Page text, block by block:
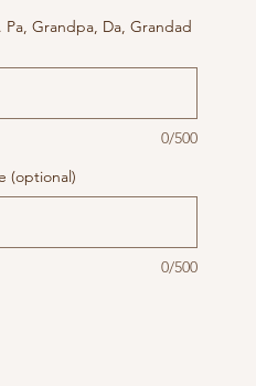
Grandpa, Da, Grandad
0/500
(optional)
0/500